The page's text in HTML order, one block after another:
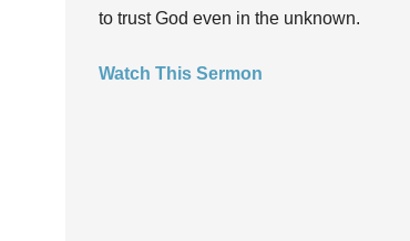
to trust God even in the unknown.
Watch This Sermon